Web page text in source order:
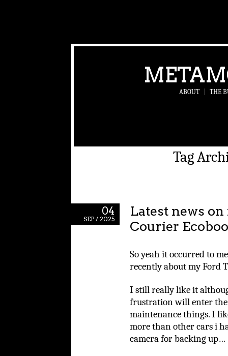
ABOUT THE
Tag
04
SEP / 2025
Latest news
Courier
So yeah it occurred to
recently about my Ford
I still really like it
frustration will enter the
maintenance things. I
more than other cars i
camera for backing up…